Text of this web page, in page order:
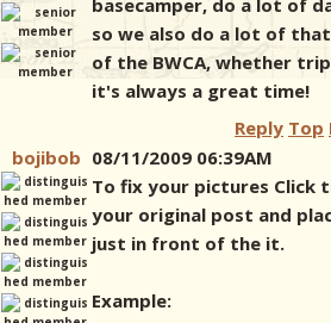
basecamper, do a lot of
so we also do a lot of
of the BWCA, whether
it's always a great time!
Reply Top
bojibob 08/11/2009 06:39AM
To fix your pictures Click
your original post and
just in front of the it.
Example: